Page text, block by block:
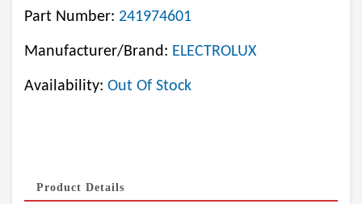
Part Number: 241974601
Manufacturer/Brand: ELECTROLUX
Availability: Out Of Stock
Product Details